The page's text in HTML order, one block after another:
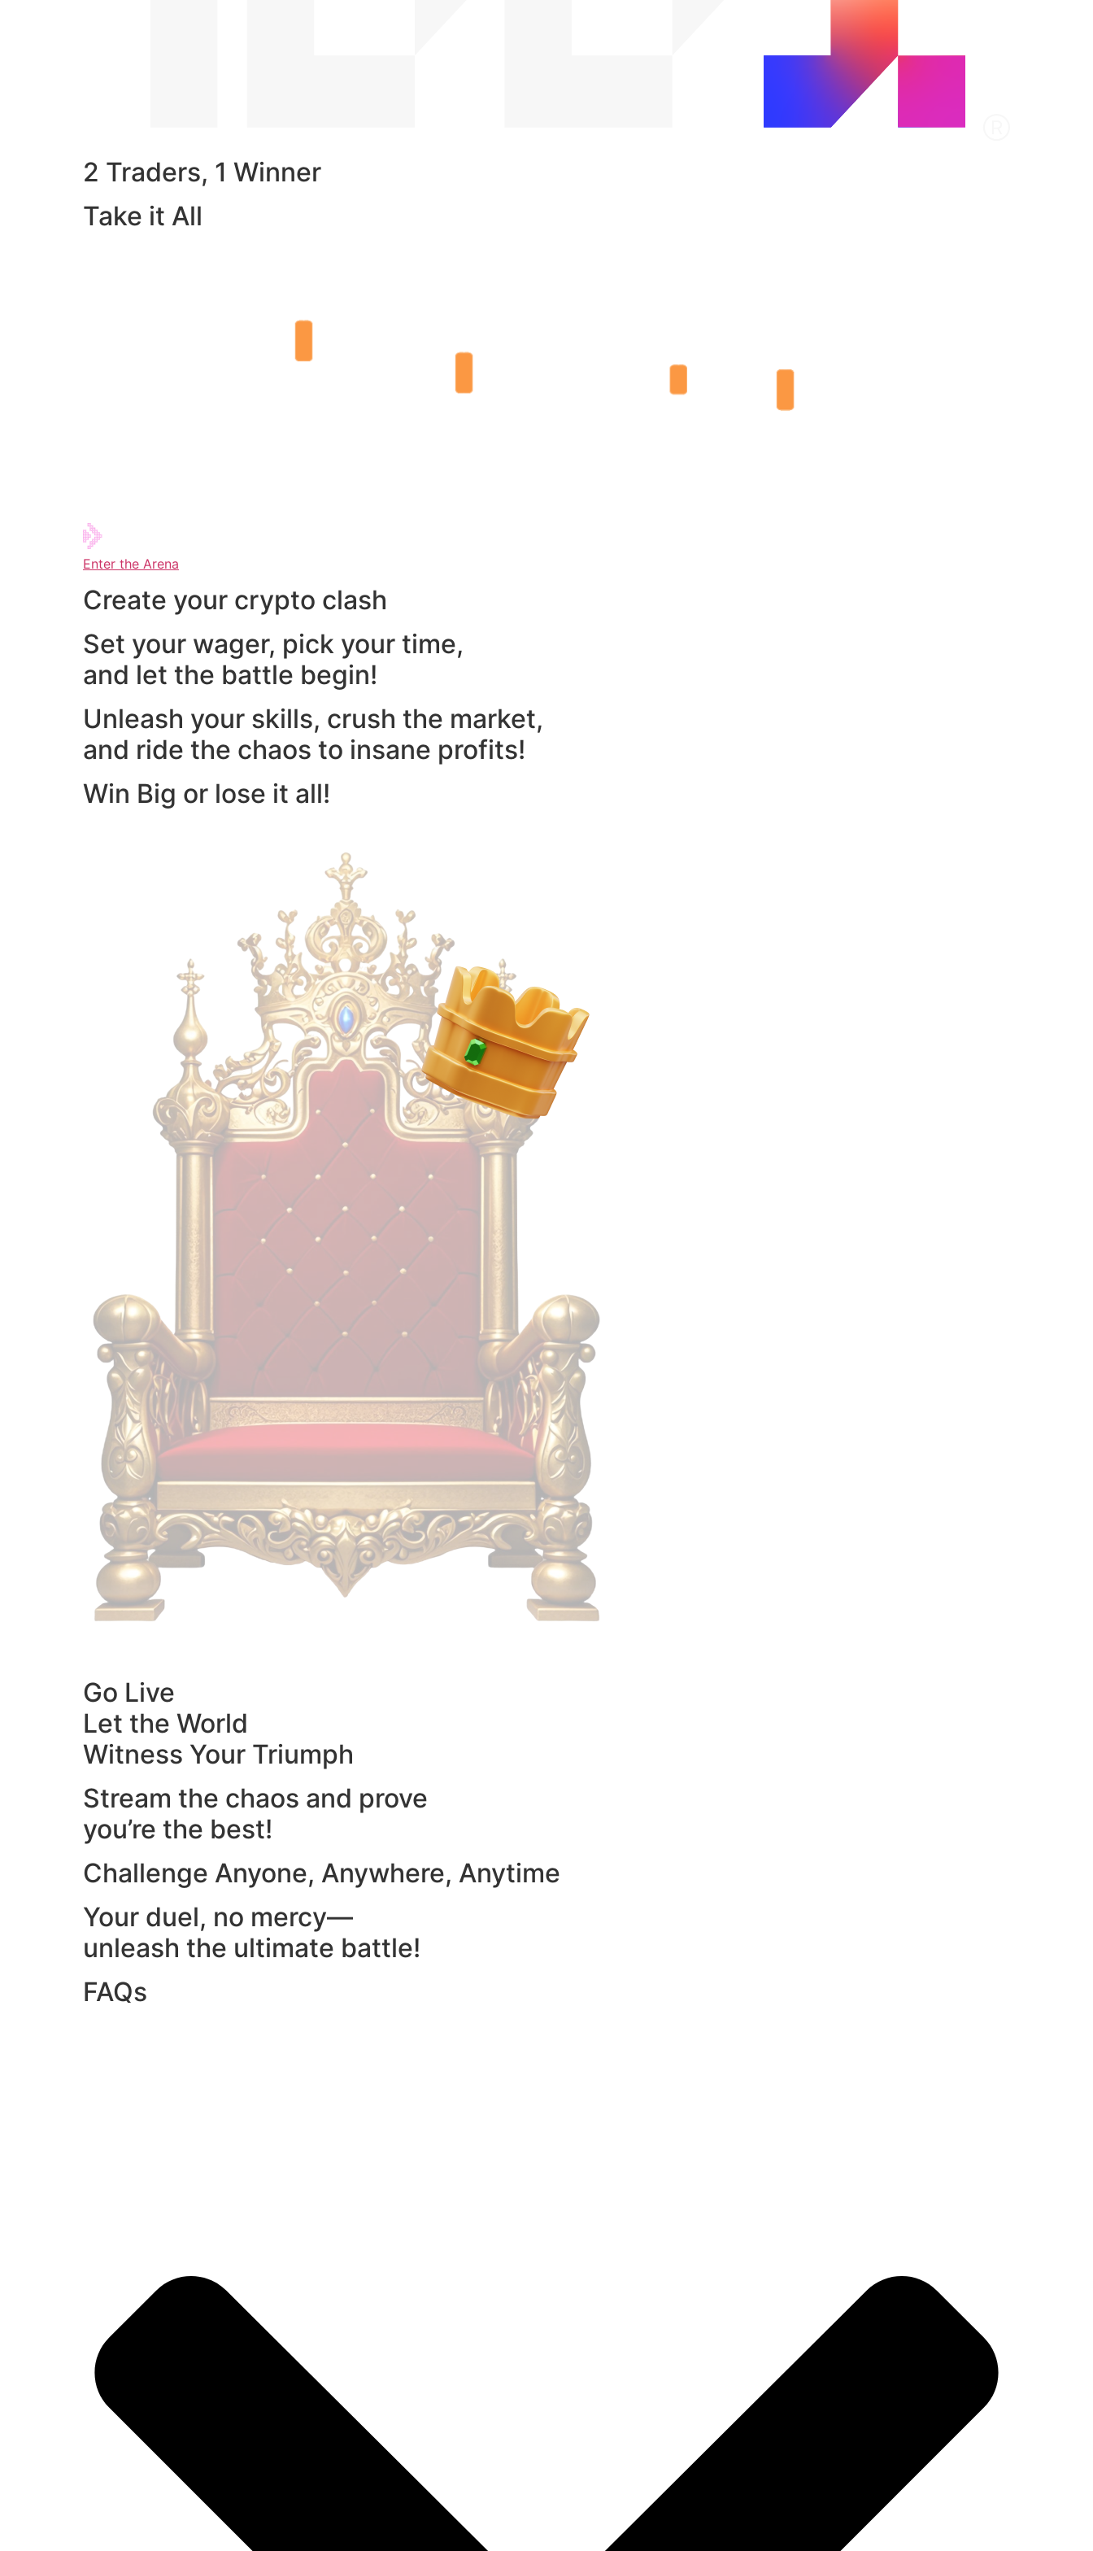
2 Traders, 1 Winner
Take it All
Enter the Arena
Create your crypto clash
Set your wager, pick your time,
and let the battle begin!
Unleash your skills, crush the market,
and ride the chaos to insane profits!
Win Big or lose it all!
Go Live
Let the World
Witness Your Triumph
Stream the chaos and prove
you’re the best!
Challenge Anyone, Anywhere, Anytime
Your duel, no mercy—
unleash the ultimate battle!
FAQs